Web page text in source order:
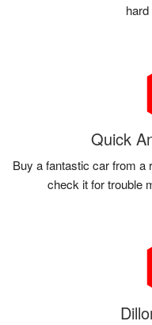
Quick
Buy a fantastic car from a
check it for trouble